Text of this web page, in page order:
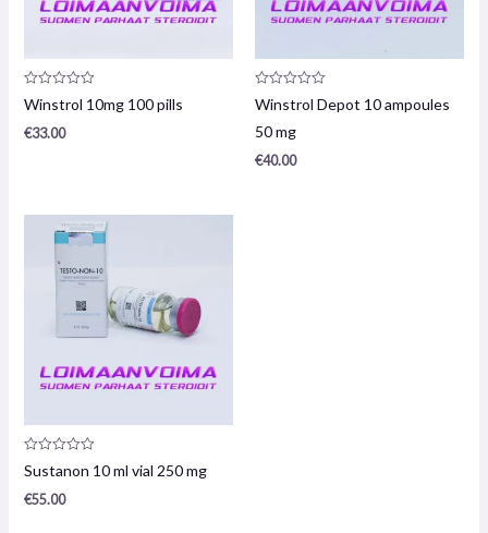
Product
review:
/
Winstrol 10mg 100 pills
€33.00
Product
review:
/
Winstrol Depot 10 ampoules
50 mg
€40.00
Product
review:
/
Sustanon 10 ml vial 250 mg
€55.00